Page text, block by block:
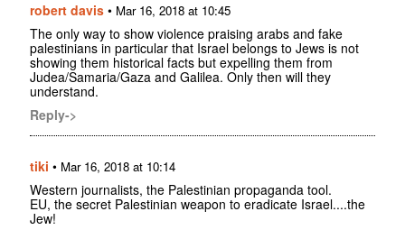
robert davis • Mar 16, 2018 at 10:45
The only way to show violence praising arabs and fake
palestinians in particular that Israel belongs to Jews is not
showing them historical facts but expelling them from
Judea/Samaria/Gaza and Galilea. Only then will they
understand.
Reply->
tiki • Mar 16, 2018 at 10:14
Western journalists, the Palestinian propaganda tool.
EU, the secret Palestinian weapon to eradicate Israel....the
Jew!